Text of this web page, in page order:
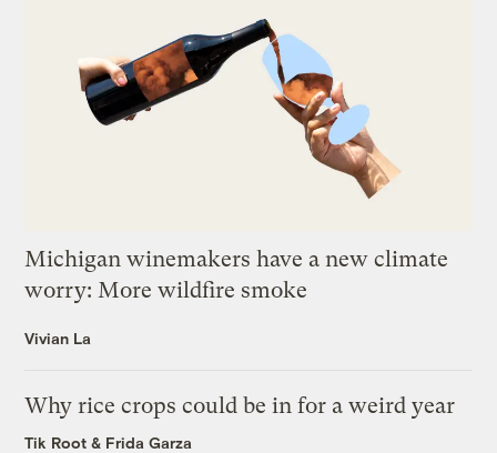
Michigan winemakers have a new climate
worry: More wildfire smoke
Vivian La
Why rice crops could be in for a weird year
Tik Root & Frida Garza